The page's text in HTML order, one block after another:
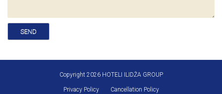
Copyright 2026 HOTELI ILIDŽA GROUP
Privacy Policy Cancellation Policy